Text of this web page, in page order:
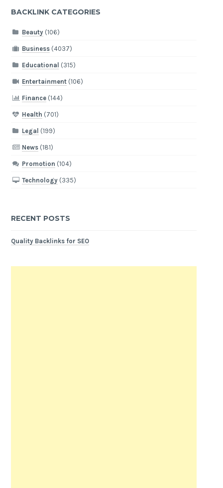
BACKLINK CATEGORIES
Beauty(106)
Business(4037)
Educational (315)
Entertainment(106)
Finance(144)
Health (701)
Legal (199)
News(181)
Promotion (104)
Technology(335)
RECENT POSTS
Quality Backlinks for SEO